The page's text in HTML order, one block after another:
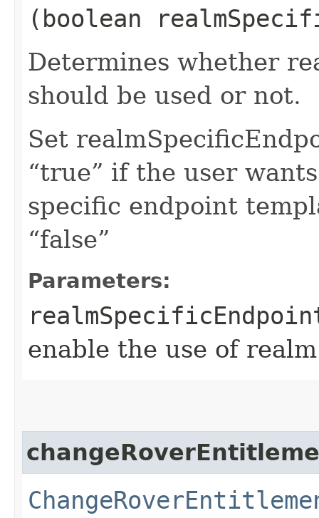
(boolean
Determines whether
should be used or not.
Set
“true” if the user
specific endpoint
“false”
Parameters:
enable the use of